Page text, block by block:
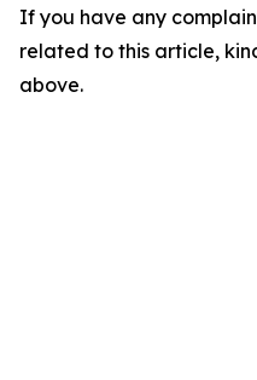
If you have any
related to this article,
above.